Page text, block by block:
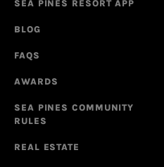
SEA PINES RESORT APP
BLOG
FAQS
AWARDS
SEA PINES COMMUNITY
RULES
REAL ESTATE